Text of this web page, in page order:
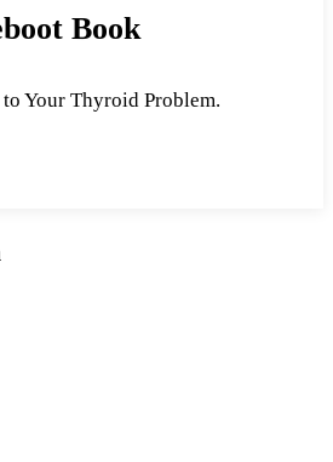
Book
Your Thyroid Problem.